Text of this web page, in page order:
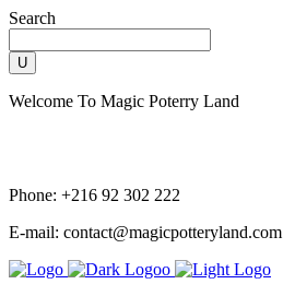
Search
Welcome To Magic Poterry Land
Phone: +216 92 302 222
E-mail: contact@magicpotteryland.com